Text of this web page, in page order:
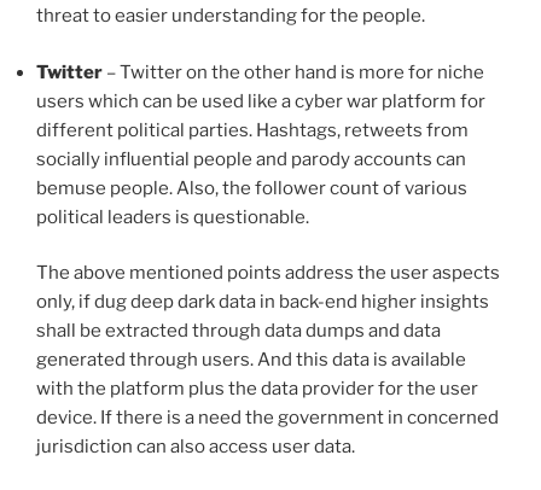
threat to easier understanding for the people.
Twitter – Twitter on the other hand is more for niche
users which can be used like a cyber war platform for
different political parties. Hashtags, retweets from
socially influential people and parody accounts can
bemuse people. Also, the follower count of various
political leaders is questionable.
The above mentioned points address the user aspects
only, if dug deep dark data in back-end higher insights
shall be extracted through data dumps and data
generated through users. And this data is available
with the platform plus the data provider for the user
device. If there is a need the government in concerned
jurisdiction can also access user data.